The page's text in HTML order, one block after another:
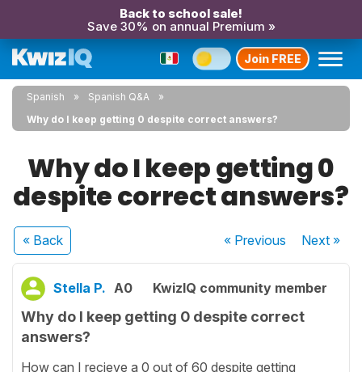
Back to school sale!
Save 30% on annual Premium »
Join FREE
Spanish
Spanish Q&A
Why do I keep getting 0 despite correct answers?
Why do I keep getting 0
despite correct answers?
« Back « Previous Next»
Stella P. A0 KwizIQ community member
Why do I keep getting 0 despite correct
answers?
How can I recieve a 0 out of 60 despite getting